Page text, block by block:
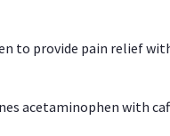
to provide pain relief
acetaminophen with